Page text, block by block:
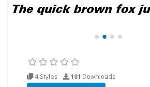
4 Styles 101 Downloads